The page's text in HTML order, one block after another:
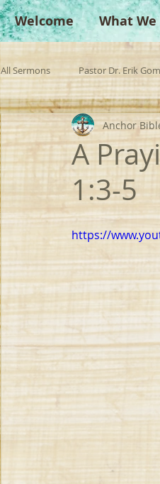
Welcome What
All Sermons Pastor Dr. Erik
Missionaries Evangelist
Singperation Testimonies
A
1:3-5
Anchor
https://